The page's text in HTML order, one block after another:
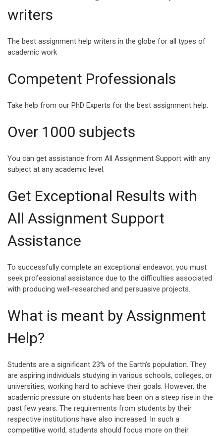
FOR COLLEGE
College life is a milestone
in a student’s life where
life,...
Success and Happiness
Life a Blessing. Being s...
VIEW ALL
writers
The best assignment help writers in the globe for all types of
academic work
Competent Professionals
Take help from our PhD Experts for the best assignment help.
Over 1000 subjects
You can get assistance from All Assignment Support with any
subject at any academic level.
Get Exceptional Results with
All Assignment Support
Assistance
To successfully complete an exceptional endeavor, you must
seek professional assistance due to the difficulties associated
with producing well-researched and persuasive projects.
What is meant by Assignment
Help?
Students are a significant 23% of the Earth’s population. They
are aspiring individuals studying in various schools, colleges, or
universities, working hard to achieve their goals. However, the
academic pressure on students has been on a steep rise in the
past few years. The requirements from students by their
respective institutions have also increased. In such a
competitive world, students should focus more on their